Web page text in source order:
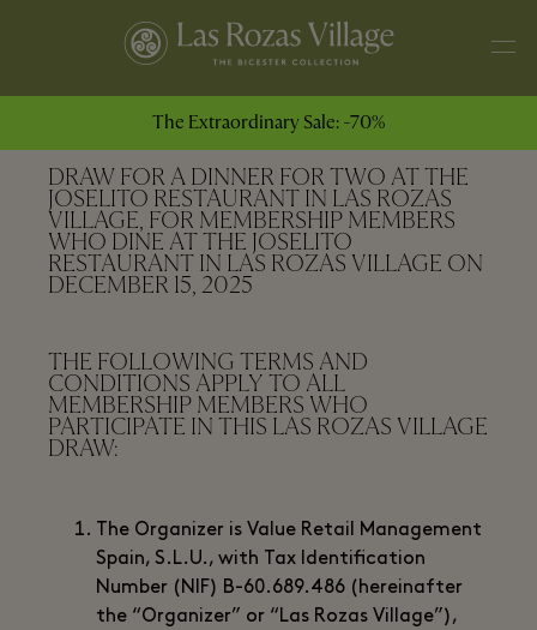
The Extraordinary Sale: -70%
DRAW FOR A DINNER FOR TWO AT THE
JOSELITO RESTAURANT IN LAS ROZAS
VILLAGE, FOR MEMBERSHIP MEMBERS
WHO DINE AT THE JOSELITO
RESTAURANT IN LAS ROZAS VILLAGE ON
DECEMBER 15, 2025
THE FOLLOWING TERMS AND
CONDITIONS APPLY TO ALL
MEMBERSHIP MEMBERS WHO
PARTICIPATE IN THIS LAS ROZAS VILLAGE
DRAW:
The Organizer is Value Retail Management
Spain, S.L.U., with Tax Identification
Number (NIF) B-60.689.486 (hereinafter
the “Organizer” or “Las Rozas Village”),